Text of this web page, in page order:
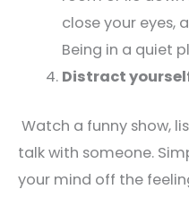
close your eyes,
Being in a quiet
Distract
Watch a funny show,
talk with someone.
your mind off the